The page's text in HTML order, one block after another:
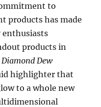
to
products has made
enthusiasts
products in
Diamond Dew
highlighter that
to a whole new